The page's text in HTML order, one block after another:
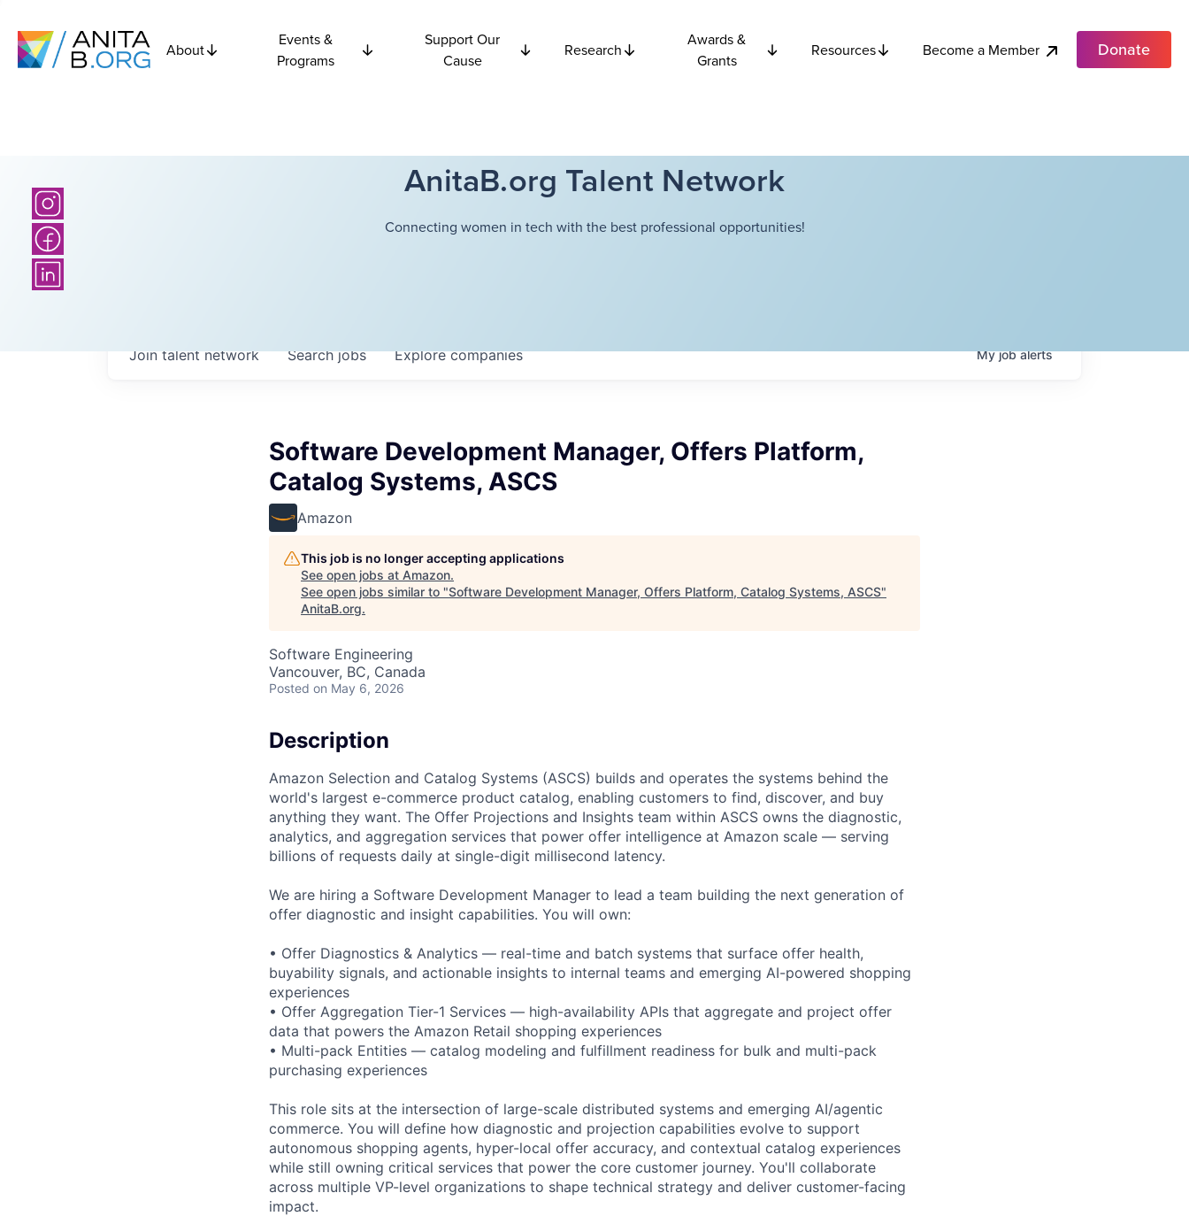
About
Events &
Programs
Support Our
Cause
Research
Awards &
Grants
Resources Become a Member Donate
AnitaB.org Talent Network
Connecting women in tech with the best professional opportunities!
Searchjobs Explorecompanies
Join talent network Myjobalerts
Software Development Manager, Offers Platform,
Catalog Systems, ASCS
Amazon
This job is no longer accepting applications
See open jobs at Amazon.
See open jobs similar to "Software Development Manager, Offers Platform, Catalog Systems, ASCS"
AnitaB.org.
Software Engineering
Vancouver, BC, Canada
Posted on May 6, 2026
Description
Amazon Selection and Catalog Systems (ASCS) builds and operates the systems behind the
world's largest e-commerce product catalog, enabling customers to find, discover, and buy
anything they want. The Offer Projections and Insights team within ASCS owns the diagnostic,
analytics, and aggregation services that power offer intelligence at Amazon scale — serving
billions of requests daily at single-digit millisecond latency.
We are hiring a Software Development Manager to lead a team building the next generation of
offer diagnostic and insight capabilities. You will own:
• Offer Diagnostics & Analytics — real-time and batch systems that surface offer health,
buyability signals, and actionable insights to internal teams and emerging AI-powered shopping
experiences
• Offer Aggregation Tier-1 Services — high-availability APIs that aggregate and project offer
data that powers the Amazon Retail shopping experiences
• Multi-pack Entities — catalog modeling and fulfillment readiness for bulk and multi-pack
purchasing experiences
This role sits at the intersection of large-scale distributed systems and emerging AI/agentic
commerce. You will define how diagnostic and projection capabilities evolve to support
autonomous shopping agents, hyper-local offer accuracy, and contextual catalog experiences
while still owning critical services that power the core customer journey. You'll collaborate
across multiple VP-level organizations to shape technical strategy and deliver customer-facing
impact.